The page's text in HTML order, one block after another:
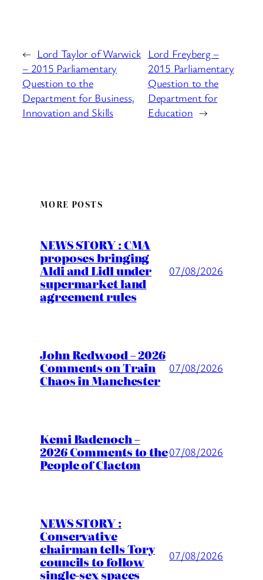
← Lord Taylor of Warwick
– 2015 Parliamentary
Question to the
Department for Business,
Innovation and Skills
Lord Freyberg –
2015 Parliamentary
Question to the
Department for
Education →
MORE POSTS
NEWS STORY : CMA
proposes bringing
Aldi and Lidl under
supermarket land
agreement rules
07/08/2026
John Redwood – 2026
Comments on Train
Chaos in Manchester
07/08/2026
Kemi Badenoch –
2026 Comments to the
People of Clacton
07/08/2026
NEWS STORY :
Conservative
chairman tells Tory
councils to follow
single-sex spaces
07/08/2026